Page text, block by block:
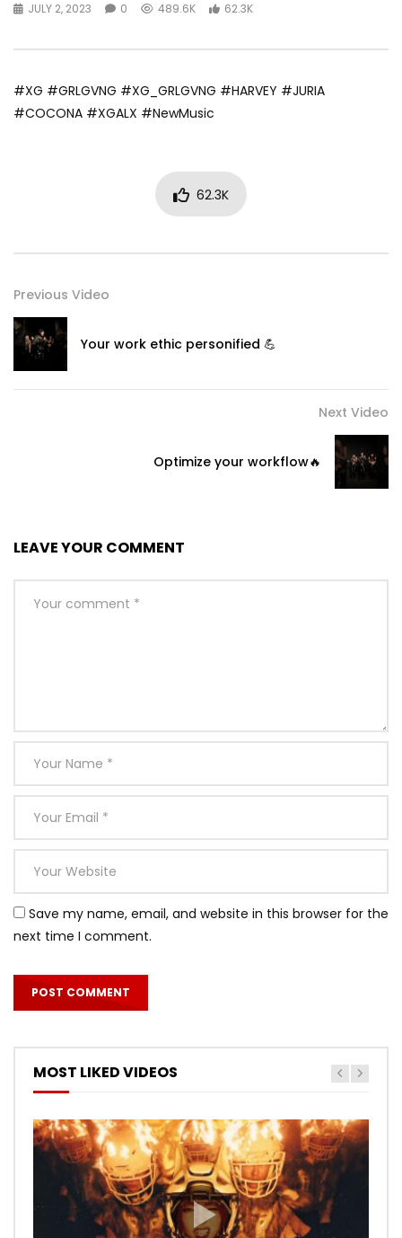
JULY 2, 2023 0 489.6K 62.3K
#XG #GRLGVNG #XG_GRLGVNG #HARVEY #JURIA
#COCONA #XGALX #NewMusic
62.3K
Previous Video
Your work ethic personified 💪
Next Video
Optimize your workflow🔥
LEAVE YOUR COMMENT
Save my name, email, and website in this browser for the
next time I comment.
MOST LIKED VIDEOS